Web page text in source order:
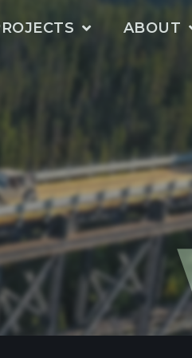
ABOUT